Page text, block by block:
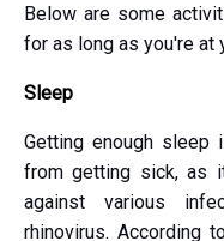
Below are some
for as long as you're at
Sleep
Getting enough sleep
from getting sick, as
against various
rhinovirus. According